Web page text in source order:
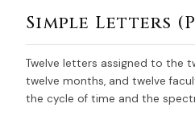
Simple Letters
Twelve letters assigned to the
twelve months, and twelve
the cycle of time and the